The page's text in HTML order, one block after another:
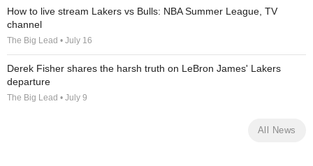
How to live stream Lakers vs Bulls: NBA Summer League, TV
channel
The Big Lead • July 16
Derek Fisher shares the harsh truth on LeBron James' Lakers
departure
The Big Lead • July 9
All News